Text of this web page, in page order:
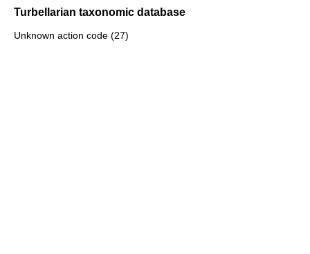
Turbellarian taxonomic database
Unknown action code (27)